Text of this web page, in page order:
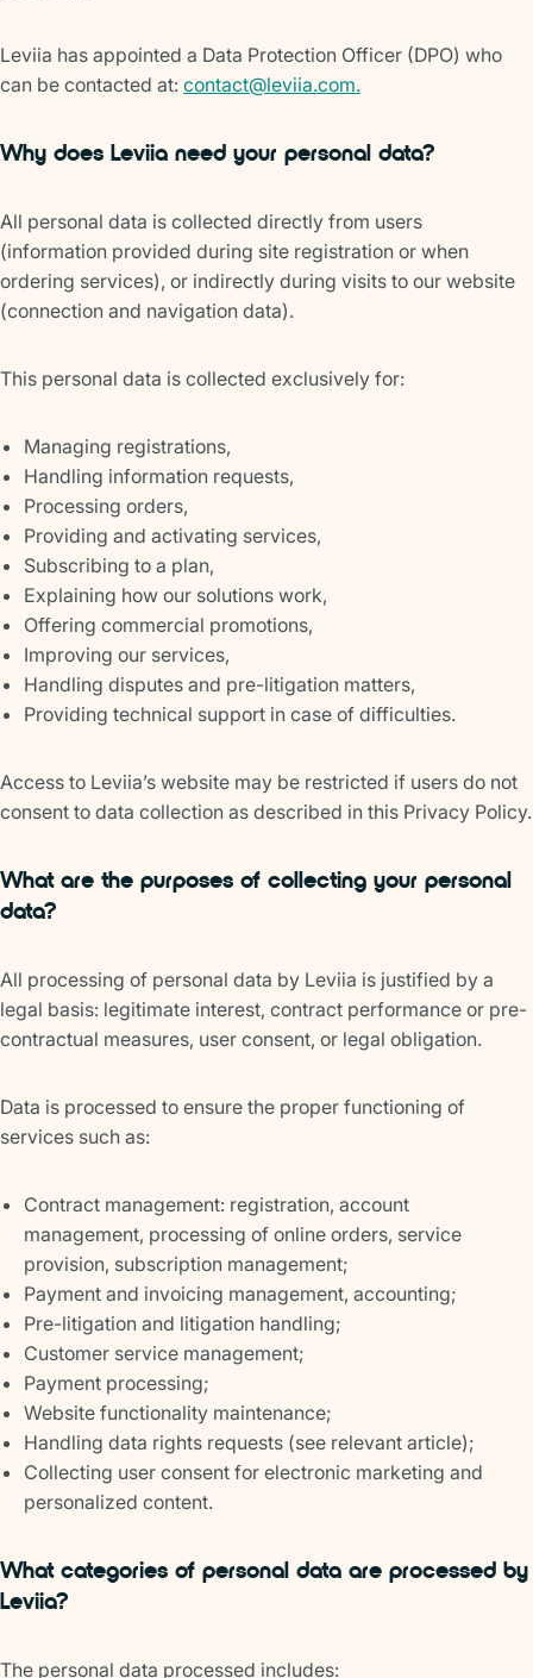
Leviia has appointed a Data Protection Officer (DPO) who
can be contacted at: contact@leviia.com.
Why does Leviia need your personal data?
All personal data is collected directly from users
(information provided during site registration or when
ordering services), or indirectly during visits to our website
(connection and navigation data).
This personal data is collected exclusively for:
Managing registrations,
Handling information requests,
Processing orders,
Providing and activating services,
Subscribing to a plan,
Explaining how our solutions work,
Offering commercial promotions,
Improving our services,
Handling disputes and pre-litigation matters,
Providing technical support in case of difficulties.
Access to Leviia’s website may be restricted if users do not
consent to data collection as described in this Privacy Policy.
What are the purposes of collecting your personal
data?
All processing of personal data by Leviia is justified by a
legal basis: legitimate interest, contract performance or pre-
contractual measures, user consent, or legal obligation.
Data is processed to ensure the proper functioning of
services such as:
Contract management: registration, account
management, processing of online orders, service
provision, subscription management;
Payment and invoicing management, accounting;
Pre-litigation and litigation handling;
Customer service management;
Payment processing;
Website functionality maintenance;
Handling data rights requests (see relevant article);
Collecting user consent for electronic marketing and
personalized content.
What categories of personal data are processed by
Leviia?
The personal data processed includes: